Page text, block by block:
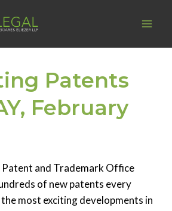
Patents
February
and Trademark Office
of new patents every
most exciting developments in